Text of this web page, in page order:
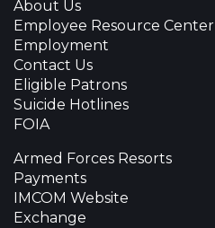
About Us
Employee Resource Center
Employment
Contact Us
Eligible Patrons
Suicide Hotlines
FOIA
Armed Forces Resorts
Payments
IMCOM Website
Exchange